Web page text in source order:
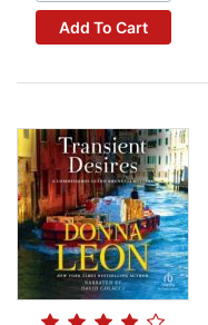
Add To Cart